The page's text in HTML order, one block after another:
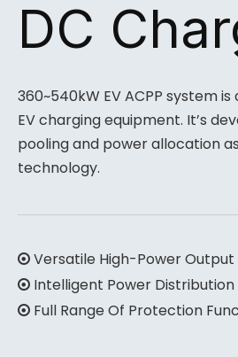
DC
360~540kW EV ACPP system
EV charging equipment. It’s
pooling and power allocation
technology.
 Versatile High-Power Output
 Intelligent Power Distribution
 Full Range Of Protection